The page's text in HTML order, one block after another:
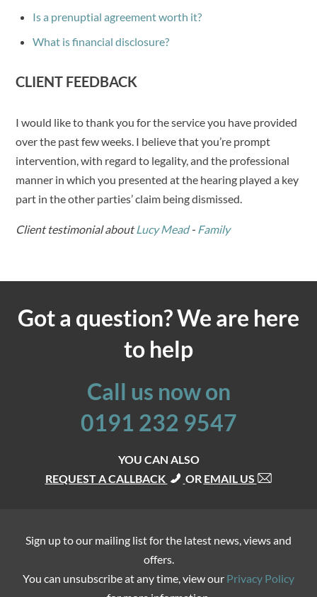
Is a prenuptial agreement worth it?
What is financial disclosure?
CLIENT FEEDBACK
I would like to thank you for the service you have provided
over the past few weeks. I believe that you’re prompt
intervention, with regard to legality, and the professional
manner in which you presented at the hearing played a key
part in the other parties’ claim being dismissed.
Client testimonial aboutLucy Mead- Family
Got a question? We are here
to help
Call us now on
0191 232 9547
YOU CAN ALSO
REQUEST A CALLBACK
OR EMAIL US
Sign up to our mailing list for the latest news, views and
offers.
You can unsubscribe at any time, view our Privacy Policy